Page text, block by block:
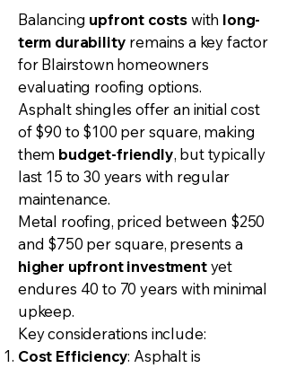
Balancing upfront costswith long-
term durability remains a key factor
for Blairstown homeowners
evaluating roofing options.
Asphalt shingles offer an initial cost
of $90 to $100 per square, making
them budget-friendly, but typically
last 15 to 30 years with regular
maintenance.
Metal roofing, priced between $250
and $750 per square, presents a
higher upfront investmentyet
endures 40 to 70 years with minimal
upkeep.
Key considerations include:
Cost Efficiency: Asphalt is